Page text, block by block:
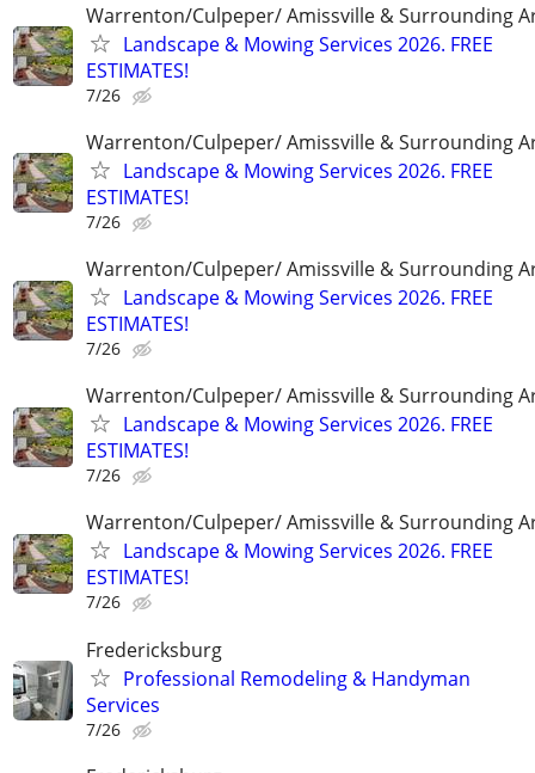
Warrenton/Culpeper/ Amissville & Surrounding
Landscape & Mowing Services 2026. FREE
ESTIMATES!
7/26
Warrenton/Culpeper/ Amissville & Surrounding
Landscape & Mowing Services 2026. FREE
ESTIMATES!
7/26
Warrenton/Culpeper/ Amissville & Surrounding
Landscape & Mowing Services 2026. FREE
ESTIMATES!
7/26
Warrenton/Culpeper/ Amissville & Surrounding
Landscape & Mowing Services 2026. FREE
ESTIMATES!
7/26
Warrenton/Culpeper/ Amissville & Surrounding
Landscape & Mowing Services 2026. FREE
ESTIMATES!
7/26
Fredericksburg
Professional Remodeling & Handyman
Services
7/26